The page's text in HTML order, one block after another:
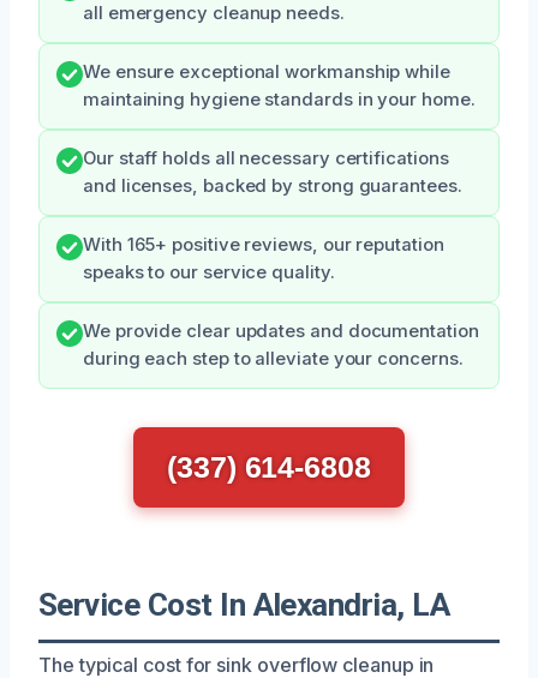
all emergency cleanup needs.
We ensure exceptional workmanship while
maintaining hygiene standards in your home.
Our staff holds all necessary certifications
and licenses, backed by strong guarantees.
With 165+ positive reviews, our reputation
speaks to our service quality.
We provide clear updates and documentation
during each step to alleviate your concerns.
(337) 614-6808
Service Cost In Alexandria, LA
The typical cost for sink overflow cleanup in